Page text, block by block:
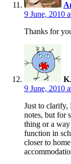
9 June, 2010
Thanks for
9 June, 2010
Just to clarify,
notes, but for
thing or a way
function in
closer to